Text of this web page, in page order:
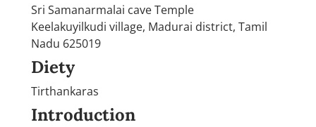
Sri Samanarmalai cave Temple
Keelakuyilkudi village, Madurai district, Tamil
Nadu 625019
Diety
Tirthankaras
Introduction